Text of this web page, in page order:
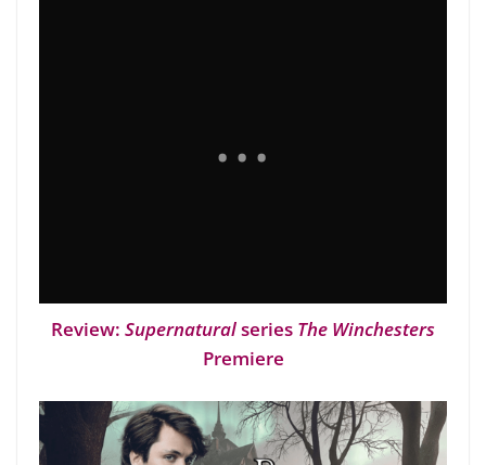
Review: Supernaturalseries The Winchesters
Premiere